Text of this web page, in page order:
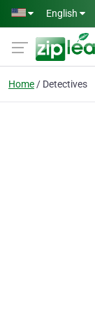
Skip to main content
English
Home Detectives